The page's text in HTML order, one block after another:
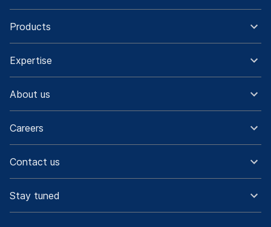
Products
Expertise
About us
Careers
Contact us
Stay tuned